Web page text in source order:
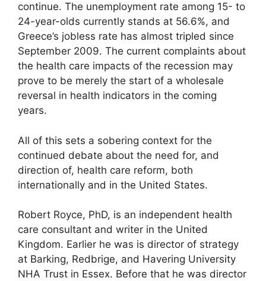
continue. The unemployment rate among 15- to
24-year-olds currently stands at 56.6%, and
Greece’s jobless rate has almost tripled since
September 2009. The current complaints about
the health care impacts of the recession may
prove to be merely the start of a wholesale
reversal in health indicators in the coming
years.
All of this sets a sobering context for the
continued debate about the need for, and
direction of, health care reform, both
internationally and in the United States.
Robert Royce, PhD, is an independent health
care consultant and writer in the United
Kingdom. Earlier he was is director of strategy
at Barking, Redbrige, and Havering University
NHA Trust in Essex. Before that he was director